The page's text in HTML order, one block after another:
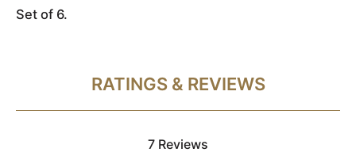
Set of 6.
RATINGS & REVIEWS
7 Reviews